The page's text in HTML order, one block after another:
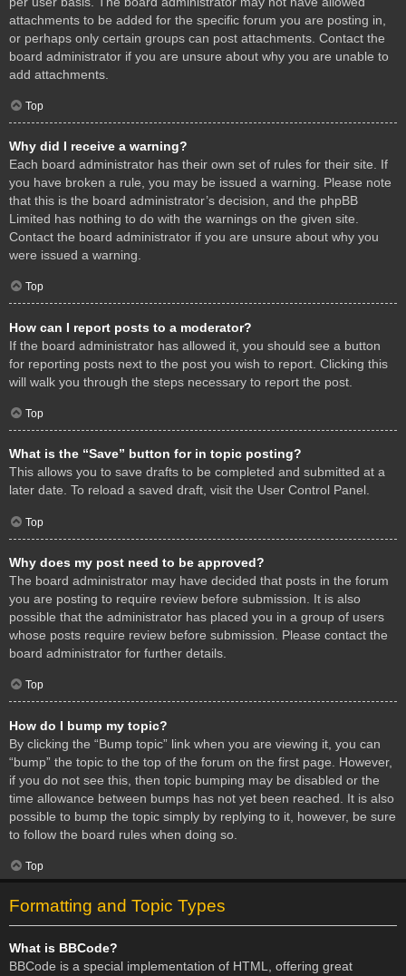
attachments to be added for the specific forum you are posting in,
or perhaps only certain groups can post attachments. Contact the
board administrator if you are unsure about why you are unable to
add attachments.
Top
Why did I receive a warning?
Each board administrator has their own set of rules for their site. If
you have broken a rule, you may be issued a warning. Please note
that this is the board administrator’s decision, and the phpBB
Limited has nothing to do with the warnings on the given site.
Contact the board administrator if you are unsure about why you
were issued a warning.
Top
How can I report posts to a moderator?
If the board administrator has allowed it, you should see a button
for reporting posts next to the post you wish to report. Clicking this
will walk you through the steps necessary to report the post.
Top
What is the “Save” button for in topic posting?
This allows you to save drafts to be completed and submitted at a
later date. To reload a saved draft, visit the User Control Panel.
Top
Why does my post need to be approved?
The board administrator may have decided that posts in the forum
you are posting to require review before submission. It is also
possible that the administrator has placed you in a group of users
whose posts require review before submission. Please contact the
board administrator for further details.
Top
How do I bump my topic?
By clicking the “Bump topic” link when you are viewing it, you can
“bump” the topic to the top of the forum on the first page. However,
if you do not see this, then topic bumping may be disabled or the
time allowance between bumps has not yet been reached. It is also
possible to bump the topic simply by replying to it, however, be sure
to follow the board rules when doing so.
Top
Formatting and Topic Types
What is BBCode?
BBCode is a special implementation of HTML, offering great